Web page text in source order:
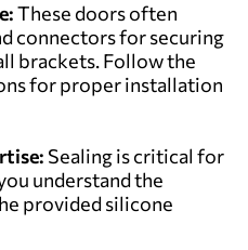
These doors often
connectors for securing
brackets. Follow the
for proper installation
Sealing is critical for
understand the
provided silicone